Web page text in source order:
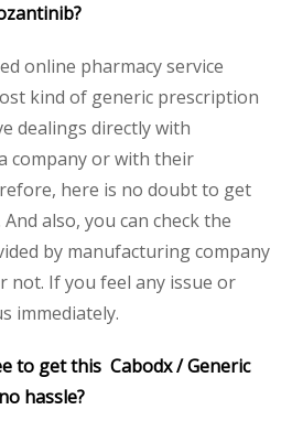
online pharmacy service
kind of generic prescription
dealings directly with
company or with their
here is no doubt to get
also, you can check the
by manufacturing company
not. If you feel any issue or
immediately.
to get this Cabodx / Generic
hassle?